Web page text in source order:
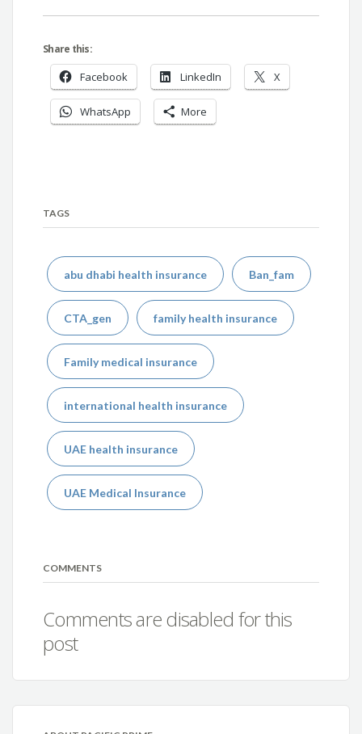
Share this:
Facebook LinkedIn X
WhatsApp More
TAGS
abu dhabi health insurance Ban_fam
CTA_gen family health insurance
Family medical insurance
international health insurance
UAE health insurance
UAE Medical Insurance
COMMENTS
Comments are disabled for this
post